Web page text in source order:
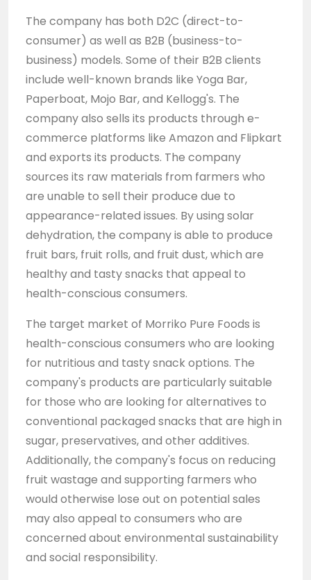
The company has both D2C (direct-to-
consumer) as well as B2B (business-to-
business) models. Some of their B2B clients
include well-known brands like Yoga Bar,
Paperboat, Mojo Bar, and Kellogg's. The
company also sells its products through e-
commerce platforms like Amazon and Flipkart
and exports its products. The company
sources its raw materials from farmers who
are unable to sell their produce due to
appearance-related issues. By using solar
dehydration, the company is able to produce
fruit bars, fruit rolls, and fruit dust, which are
healthy and tasty snacks that appeal to
health-conscious consumers.
The target market of Morriko Pure Foods is
health-conscious consumers who are looking
for nutritious and tasty snack options. The
company's products are particularly suitable
for those who are looking for alternatives to
conventional packaged snacks that are high in
sugar, preservatives, and other additives.
Additionally, the company's focus on reducing
fruit wastage and supporting farmers who
would otherwise lose out on potential sales
may also appeal to consumers who are
concerned about environmental sustainability
and social responsibility.